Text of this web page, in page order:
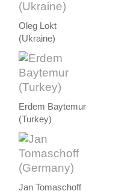
Oleg Lokt
(Ukraine)
Erdem Baytemur
(Turkey)
Jan Tomaschoff